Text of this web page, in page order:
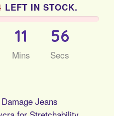
LEFT IN STOCK.
11
Mins
56
Secs
Jeans